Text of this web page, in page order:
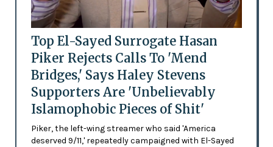
Top El-Sayed Surrogate Hasan
Piker Rejects Calls To 'Mend
Bridges,' Says Haley Stevens
Supporters Are 'Unbelievably
Islamophobic Pieces of Shit'
Piker, the left-wing streamer who said 'America
deserved 9/11,' repeatedly campaigned with El-Sayed